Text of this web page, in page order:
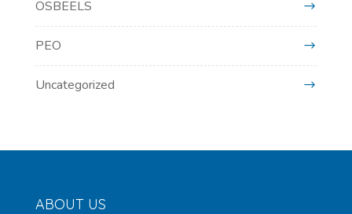
OSBEELS
PEO
Uncategorized
ABOUT US